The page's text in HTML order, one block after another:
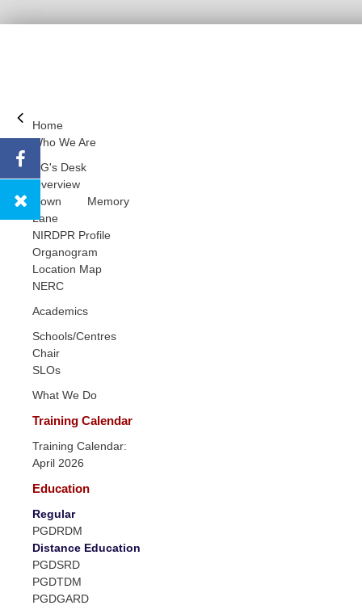
Home
Who We Are
DG's Desk
Overview
Down Memory
Lane
NIRDPR Profile
Organogram
Location Map
NERC
Academics
Schools/Centres
Chair
SLOs
What We Do
Training Calendar
Training Calendar:
April 2026
Education
Regular
PGDRDM
Distance Education
PGDSRD
PGDTDM
PGDGARD